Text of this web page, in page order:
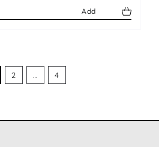
Add
2 … 4